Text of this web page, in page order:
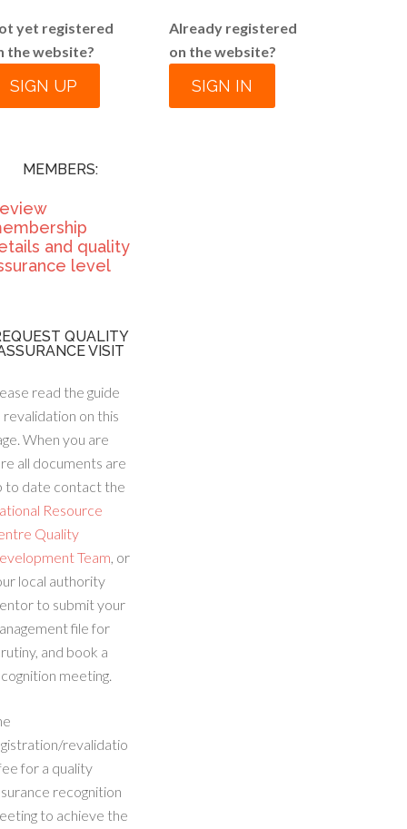
yet registered
the website?
SIGN UP
MEMBERS:
and quality
level
QUALITY
VISIT
read the guide
on this
When you are
all documents are
to date contact the
Resource
Quality
Team, or
local authority
to submit your
file for
and book a
meeting.
revalidatio
for a quality
recognition
to achieve the
Already registered
on the website?
SIGN IN